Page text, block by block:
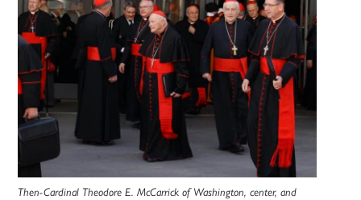
Then-Cardinal Theodore E. McCarrick of Washington, center, and